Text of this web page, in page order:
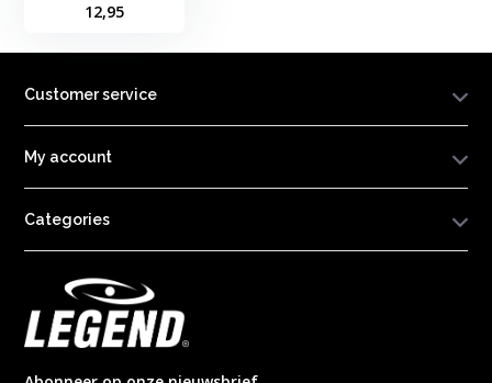
12,95
Customer service
My account
Categories